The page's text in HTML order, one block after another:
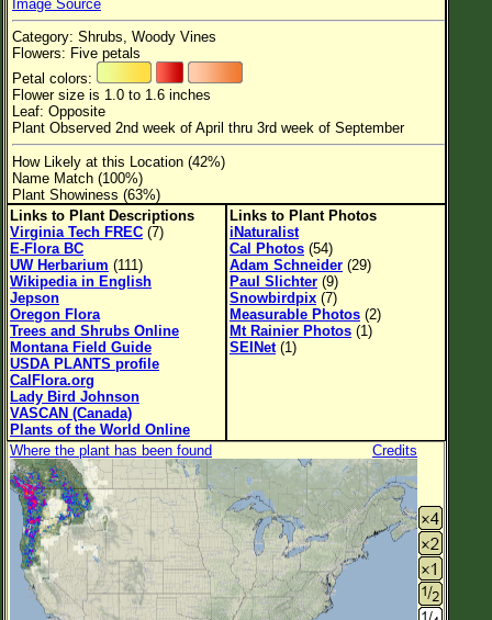
Flower Size
Leaf Attachment
Habitat
Clear
Family→Genus→Species
New Plant Search
Parks and Trails
About This Site
List of Scientific Names
List of Common Names
List of Image Authors
Image Source
Category: Shrubs, Woody Vines
Flowers: Five petals
Petal colors:
Flower size is 1.0 to 1.6 inches
Leaf: Opposite
Plant Observed 2nd week of April thru 3rd week of September
How Likely at this Location (42%)
Name Match (100%)
Plant Showiness (63%)
Links to Plant Descriptions
Virginia Tech FREC (7)
E-Flora BC
UW Herbarium (111)
Wikipedia in English
Jepson
Oregon Flora
Trees and Shrubs Online
Montana Field Guide
USDA PLANTS profile
CalFlora.org
Lady Bird Johnson
VASCAN (Canada)
Plants of the World Online
Links to Plant Photos
iNaturalist
Cal Photos (54)
Adam Schneider (29)
Paul Slichter (9)
Snowbirdpix (7)
Measurable Photos (2)
Mt Rainier Photos (1)
SEINet(1)
Where the plant has been found Credits